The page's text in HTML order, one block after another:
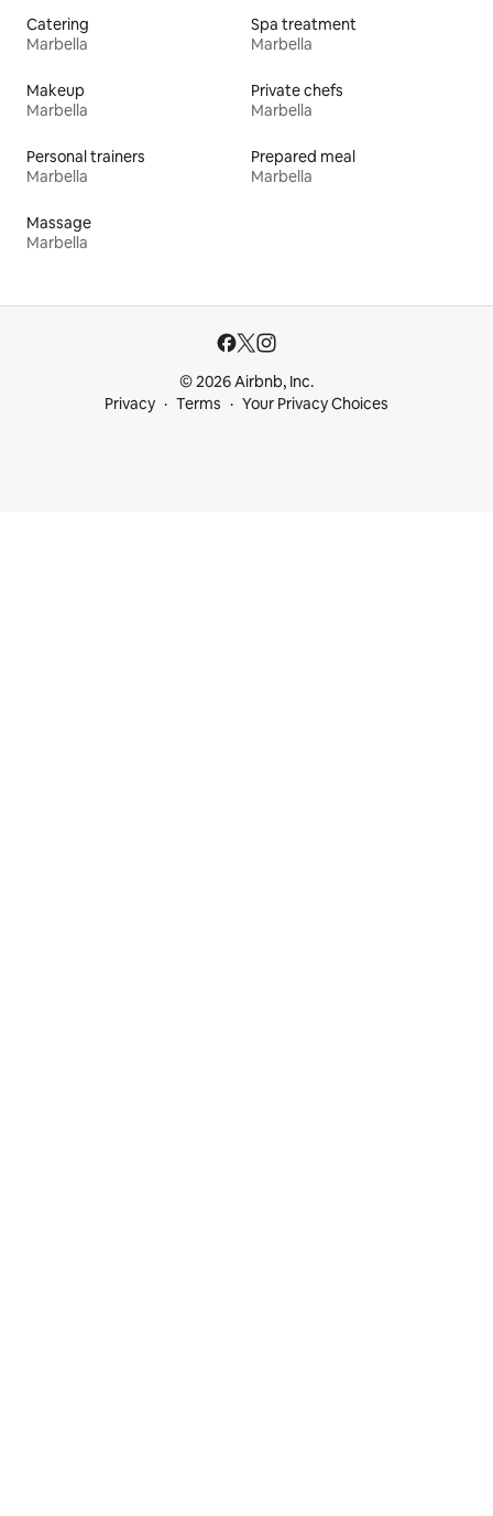
Catering
Marbella
Spa treatment
Marbella
Makeup
Marbella
Private chefs
Marbella
Personal trainers
Marbella
Prepared meal
Marbella
Massage
Marbella
© 2026 Airbnb, Inc.
Privacy
Terms Your Privacy Choices